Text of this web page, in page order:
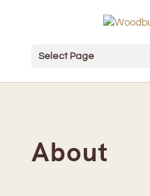
Select Page
About